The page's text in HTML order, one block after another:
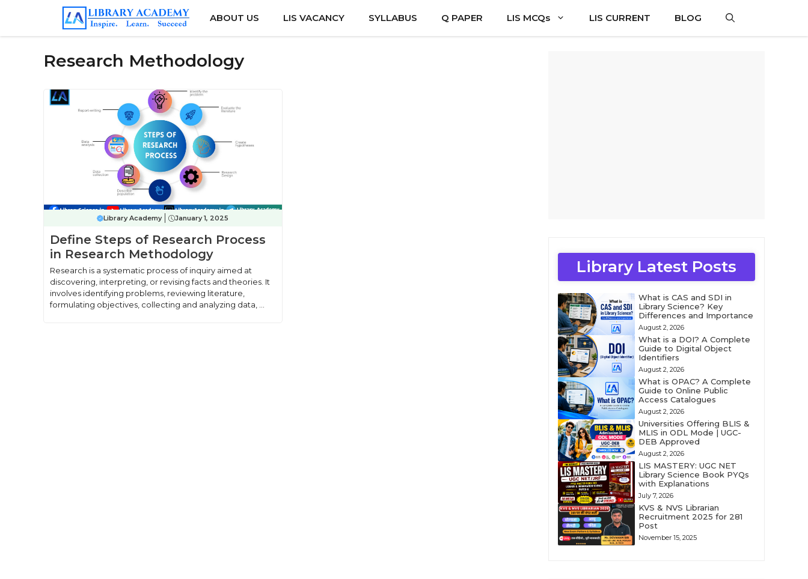
ABOUT US LIS VACANCY SYLLABUS Q PAPER LIS MCQs LIS CURRENT BLOG
Research Methodology
Library Academy January 1, 2025
Define Steps of Research Process
in Research Methodology
Research is a systematic process of inquiry aimed at
discovering, interpreting, or revising facts and theories. It
involves identifying problems, reviewing literature,
formulating objectives, collecting and analyzing data, ...
Library Latest Posts
What is CAS and SDI in
Library Science? Key
Differences and Importance
August 2, 2026
What is a DOI? A Complete
Guide to Digital Object
Identifiers
August 2, 2026
What is OPAC? A Complete
Guide to Online Public
Access Catalogues
August 2, 2026
Universities Offering BLIS &
MLIS in ODL Mode | UGC-
DEB Approved
August 2, 2026
LIS MASTERY: UGC NET
Library Science Book PYQs
with Explanations
July 7, 2026
KVS & NVS Librarian
Recruitment 2025 for 281
Post
November 15, 2025